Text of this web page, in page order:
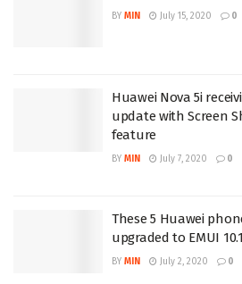
BY MIN July 15, 2020 0
Huawei Nova 5i
update with Screen
feature
BY MIN July 7, 2020 0
These 5 Huawei
upgraded to EMUI
BY MIN July 2, 2020 0